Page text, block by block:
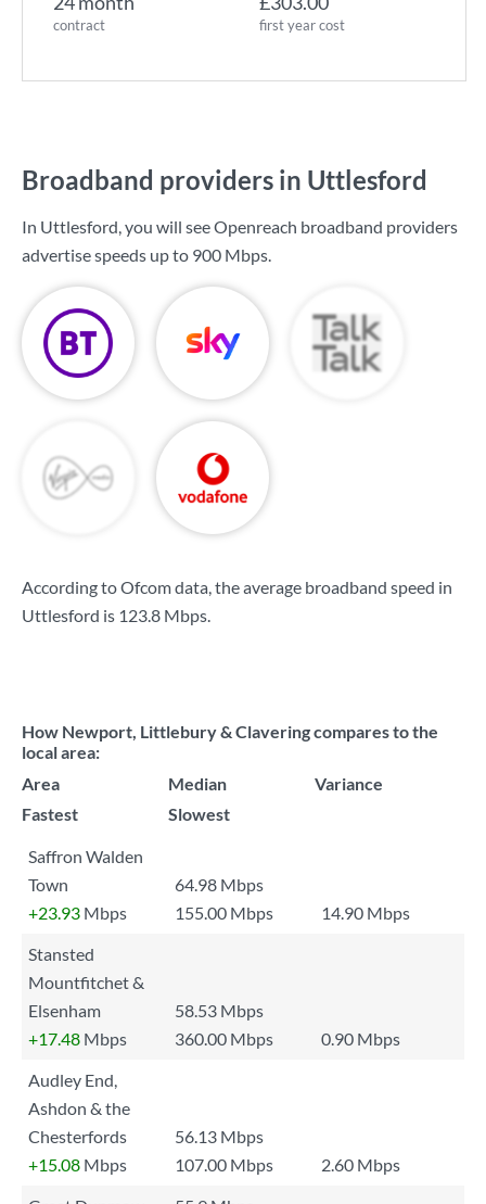
contract first year cost
Broadband providers in Uttlesford
In Uttlesford, you will see Openreach broadband providers
advertise speeds up to 900 Mbps.
According to Ofcom data, the average broadband speed in
Uttlesford is 123.8 Mbps.
How Newport, Littlebury & Clavering compares to the
local area:
Area
Median
Variance
Fastest
Slowest
Saffron Walden
Town
64.98 Mbps
+23.93 Mbps 155.00 Mbps
14.90 Mbps
Stansted
Mountfitchet &
Elsenham
58.53 Mbps
+17.48 Mbps 360.00 Mbps
0.90 Mbps
Audley End,
Ashdon & the
Chesterfords
56.13 Mbps
+15.08 Mbps 107.00 Mbps
2.60 Mbps